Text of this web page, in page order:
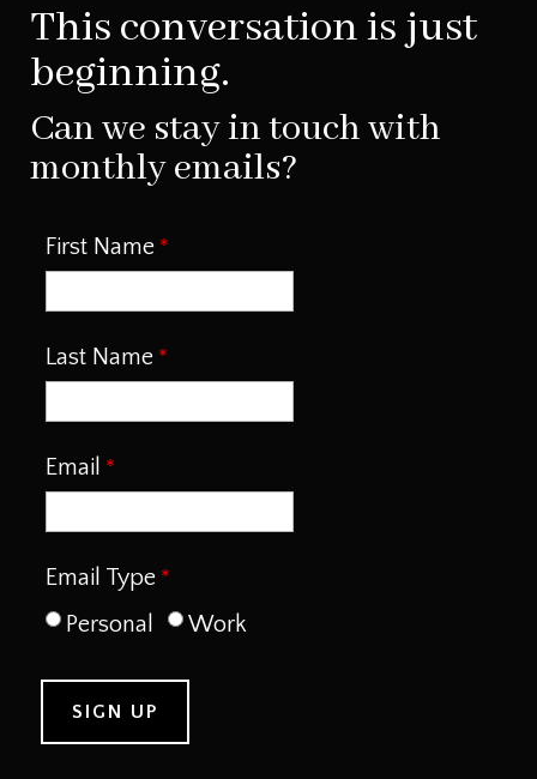
This conversation is just
beginning.
Can we stay in touch with
monthly emails?
First Name
Last Name
Email
Email Type
Personal
Work